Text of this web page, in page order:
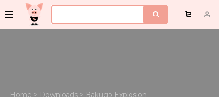
Home > Downloads > Bakugo Explosion